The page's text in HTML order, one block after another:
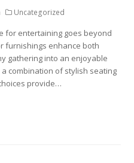
Uncategorized
for entertaining goes beyond
furnishings enhance both
gathering into an enjoyable
combination of stylish seating
provide…